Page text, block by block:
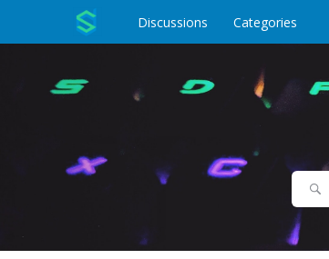
o
t
e
Discussions Categories